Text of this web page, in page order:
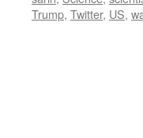
Trump, Twitter, US,